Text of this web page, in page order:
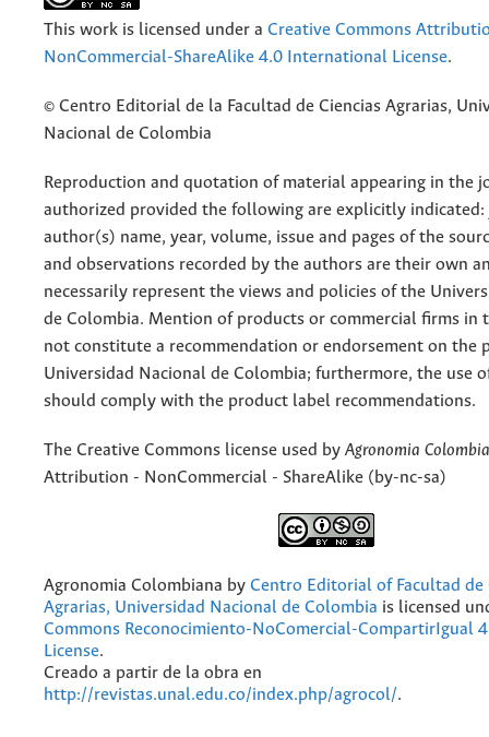
This work is licensed under a Creative Commons
NonCommercial-ShareAlike 4.0 International License.
© Centro Editorial de la Facultad de Ciencias Agrarias,
Nacional de Colombia
Reproduction and quotation of material appearing in the
authorized provided the following are explicitly indicated:
author(s) name, year, volume, issue and pages of the
and observations recorded by the authors are their own
necessarily represent the views and policies of the
de Colombia. Mention of products or commercial firms in
not constitute a recommendation or endorsement on the
Universidad Nacional de Colombia; furthermore, the use
should comply with the product label recommendations.
The Creative Commons license used by Agronomia
Attribution - NonCommercial - ShareAlike (by-nc-sa)
Agronomia Colombiana by Centro Editorial of Facultad de
Agrarias, Universidad Nacional de Colombia is licensed
Commons Reconocimiento-NoComercial-CompartirIgual
License.
Creado a partir de la obra en
http://revistas.unal.edu.co/index.php/agrocol/.